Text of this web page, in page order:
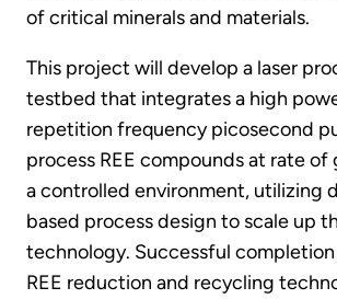
of critical minerals and materials.
This project will develop a laser
testbed that integrates a high
repetition frequency picosecond
process REE compounds at rate of
a controlled environment, utilizing
based process design to scale up
technology. Successful
REE reduction and recycling